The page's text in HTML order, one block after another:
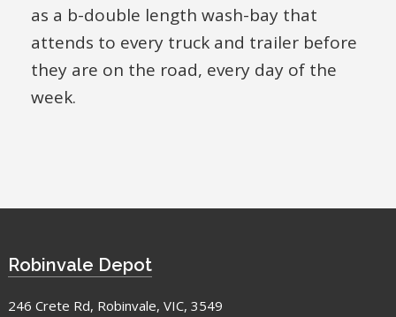
as a b-double length wash-bay that
attends to every truck and trailer before
they are on the road, every day of the
week.
Robinvale Depot
246 Crete Rd, Robinvale, VIC, 3549